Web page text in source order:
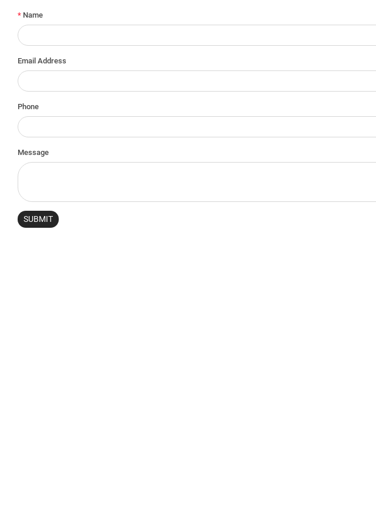
* Name
Email Address
Phone
Message
SUBMIT